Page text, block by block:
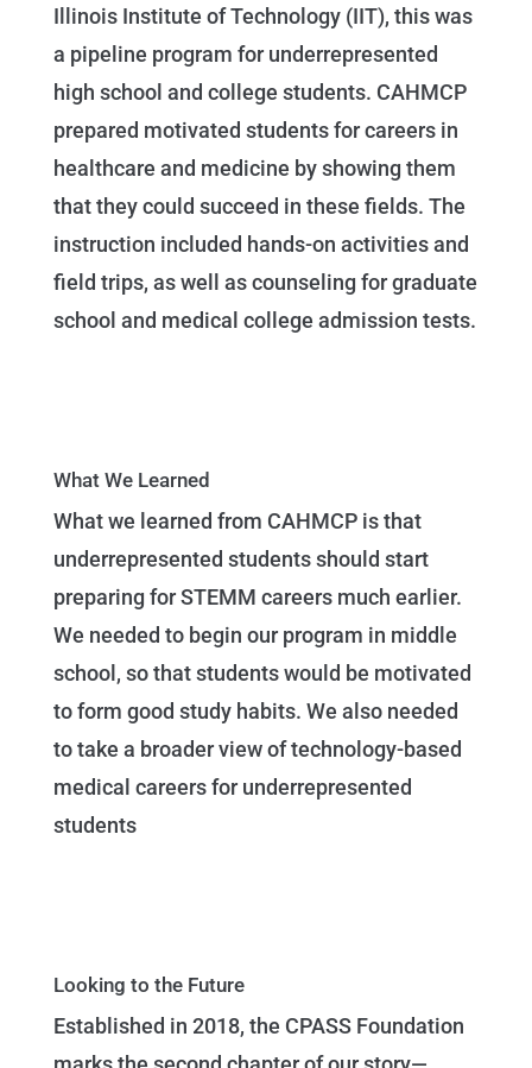
Illinois Institute of Technology (IIT), this was
a pipeline program for underrepresented
high school and college students. CAHMCP
prepared motivated students for careers in
healthcare and medicine by showing them
that they could succeed in these fields. The
instruction included hands-on activities and
field trips, as well as counseling for graduate
school and medical college admission tests.
What We Learned
What we learned from CAHMCP is that
underrepresented students should start
preparing for STEMM careers much earlier.
We needed to begin our program in middle
school, so that students would be motivated
to form good study habits. We also needed
to take a broader view of technology-based
medical careers for underrepresented
students
Looking to the Future
Established in 2018, the CPASS Foundation